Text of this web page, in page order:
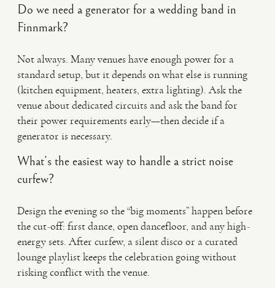
Do we need a generator for a wedding band in
Finnmark?
Not always. Many venues have enough power for a
standard setup, but it depends on what else is running
(kitchen equipment, heaters, extra lighting). Ask the
venue about dedicated circuits and ask the band for
their power requirements early—then decide if a
generator is necessary.
What’s the easiest way to handle a strict noise
curfew?
Design the evening so the “big moments” happen before
the cut-off: first dance, open dancefloor, and any high-
energy sets. After curfew, a silent disco or a curated
lounge playlist keeps the celebration going without
risking conflict with the venue.